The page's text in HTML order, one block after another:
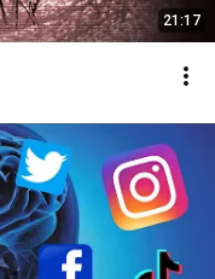
21:17